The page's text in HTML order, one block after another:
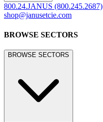
800.24.JANUS (800.245.2687)
shop@janusetcie.com
BROWSE SECTORS
BROWSE SECTORS